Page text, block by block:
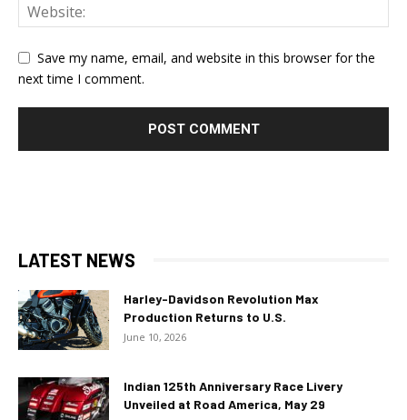
Save my name, email, and website in this browser for the
next time I comment.
LATEST NEWS
Harley-Davidson Revolution Max
Production Returns to U.S.
June 10, 2026
Indian 125th Anniversary Race Livery
Unveiled at Road America, May 29